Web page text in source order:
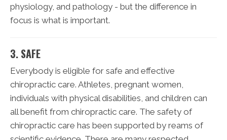
physiology, and pathology - but the difference in
focus is what is important.
3. SAFE
Everybody is eligible for safe and effective
chiropractic care. Athletes, pregnant women,
individuals with physical disabilities, and children can
all benefit from chiropractic care. The safety of
chiropractic care has been supported by reams of